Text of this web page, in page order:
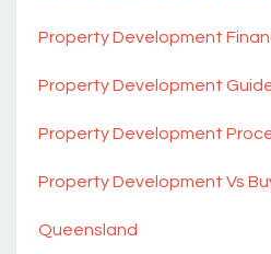
Property Development
Property Development
Property Development
Property Development Vs
Queensland